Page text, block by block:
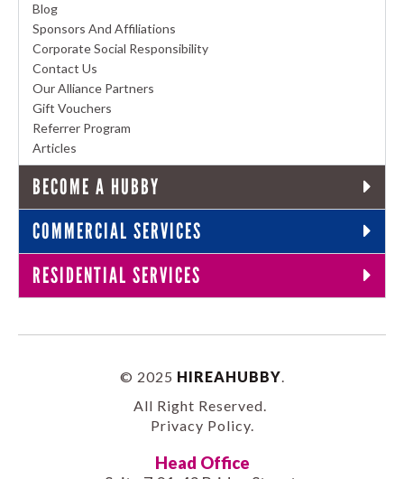
Blog
Sponsors And Affiliations
Corporate Social Responsibility
Contact Us
Our Alliance Partners
Gift Vouchers
Referrer Program
Articles
BECOME A HUBBY
COMMERCIAL SERVICES
RESIDENTIAL SERVICES
© 2025 HIREAHUBBY.
All Right Reserved.
Privacy Policy.
Head Office